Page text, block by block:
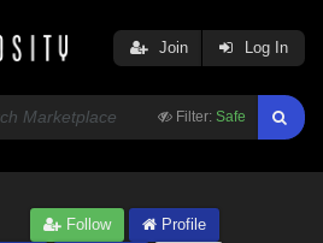
Filter: Safe
Join Log In
Follow
Profile